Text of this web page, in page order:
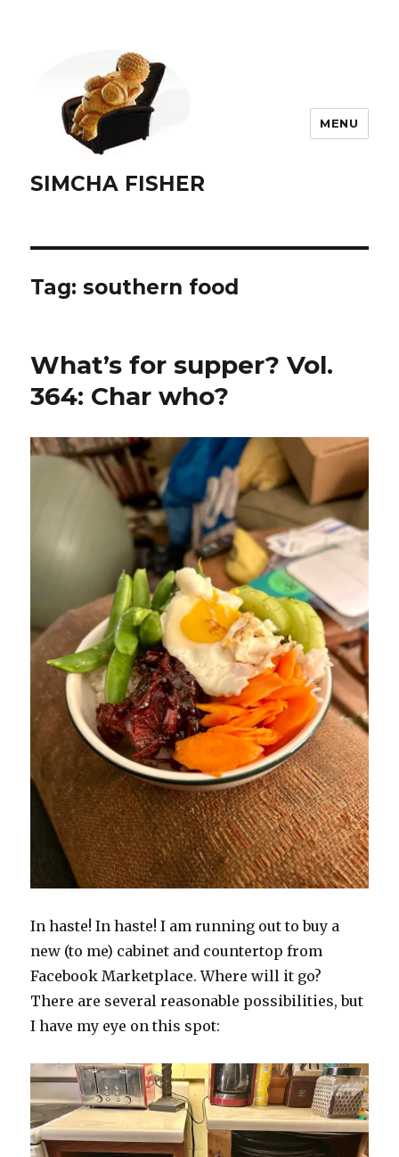
SIMCHA FISHER
MENU
Tag:southern food
What’s for supper? Vol.
364: Char who?
In haste! In haste! I am running out to buy a
new (to me) cabinet and countertop from
Facebook Marketplace. Where will it go?
There are several reasonable possibilities, but
I have my eye on this spot: